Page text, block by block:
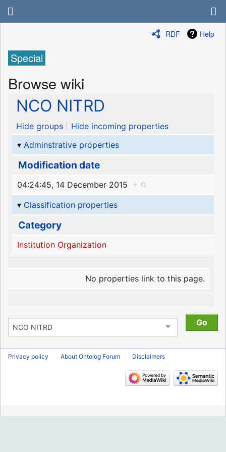
RDF Help
Special
Browse wiki
NCO NITRD
Hide groups
Hide incoming properties
Adminstrative properties
Modification date
04:24:45, 14 December 2015
+
Classification properties
Category
Institution Organization
No properties link to this page.
Privacy policy About Ontolog Forum Disclaimers